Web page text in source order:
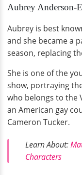
Aubrey Anderson-
Aubrey is best
and she became a
season, replacing
She is one of the
show, portraying
who belongs to the
an American gay
Cameron Tucker.
Learn About:
Characters